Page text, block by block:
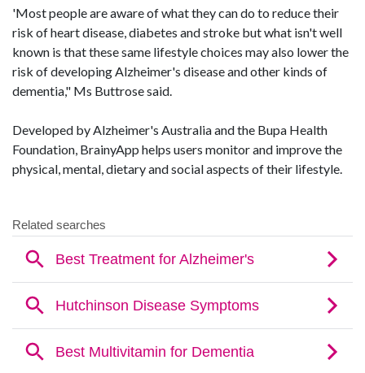
'Most people are aware of what they can do to reduce their
risk of heart disease, diabetes and stroke but what isn't well
known is that these same lifestyle choices may also lower the
risk of developing Alzheimer's disease and other kinds of
dementia," Ms Buttrose said.
Developed by Alzheimer's Australia and the Bupa Health
Foundation, BrainyApp helps users monitor and improve the
physical, mental, dietary and social aspects of their lifestyle.